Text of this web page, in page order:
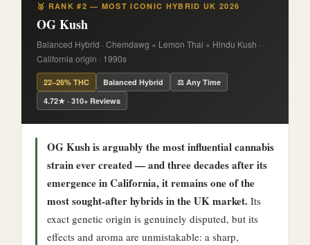
🥈 RANK #2 — MOST ICONIC HYBRID UK 2026
OG Kush
Balanced Hybrid · Chemdawg × Lemon Thai × Hindu Kush ·
California origin · 1990s
22–26% THC Balanced Hybrid
⚖️ Any Time
4.72★ · 310+ Reviews
OG Kush is arguably the most influential cannabis
strain ever created — and three decades after its
emergence in California, it remains one of the
most sought-after hybrids in the UK market. Its
exact genetic origin is genuinely disputed, but its
effects and aroma are unmistakable: a sharp,